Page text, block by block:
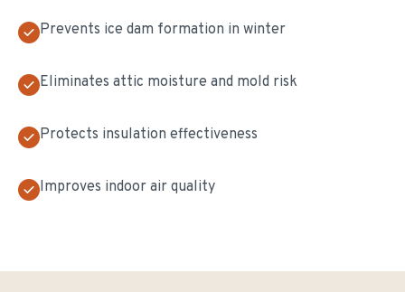
Prevents ice dam formation in winter
Eliminates attic moisture and mold risk
Protects insulation effectiveness
Improves indoor air quality